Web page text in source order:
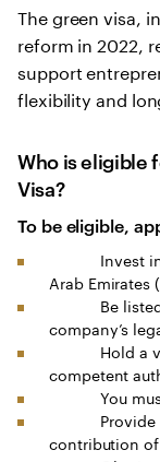
The green visa,
reform in 2022,
support
flexibility and
Who is eligible
Visa?
To be eligible,
Invest in or
Arab Emirates
Be listed
company’s
Hold a
competent
You must
Provide
contribution of